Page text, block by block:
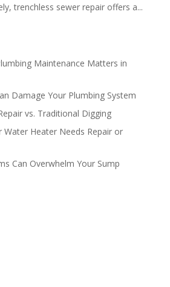
trenchless sewer repair offers a...
Maintenance Matters in
Damage Your Plumbing System
vs. Traditional Digging
Water Heater Needs Repair or
Can Overwhelm Your Sump